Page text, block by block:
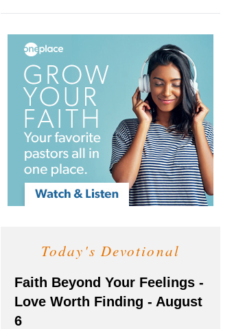
Today's Devotional
Faith Beyond Your Feelings -
Love Worth Finding - August
6